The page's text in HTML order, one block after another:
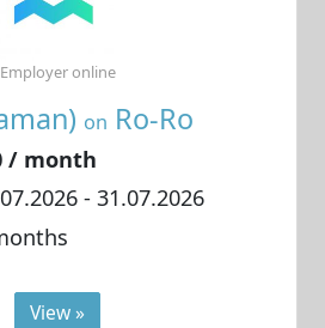
on Ro-Ro
/ month
- 31.07.2026
Employer online
View »